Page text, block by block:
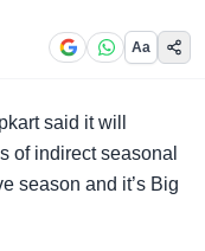
Aa
said it will
of indirect seasonal
season and it’s Big